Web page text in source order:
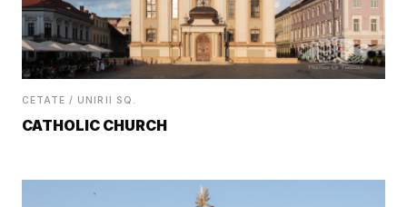
CETATE / UNIRII SQ.
CATHOLIC CHURCH